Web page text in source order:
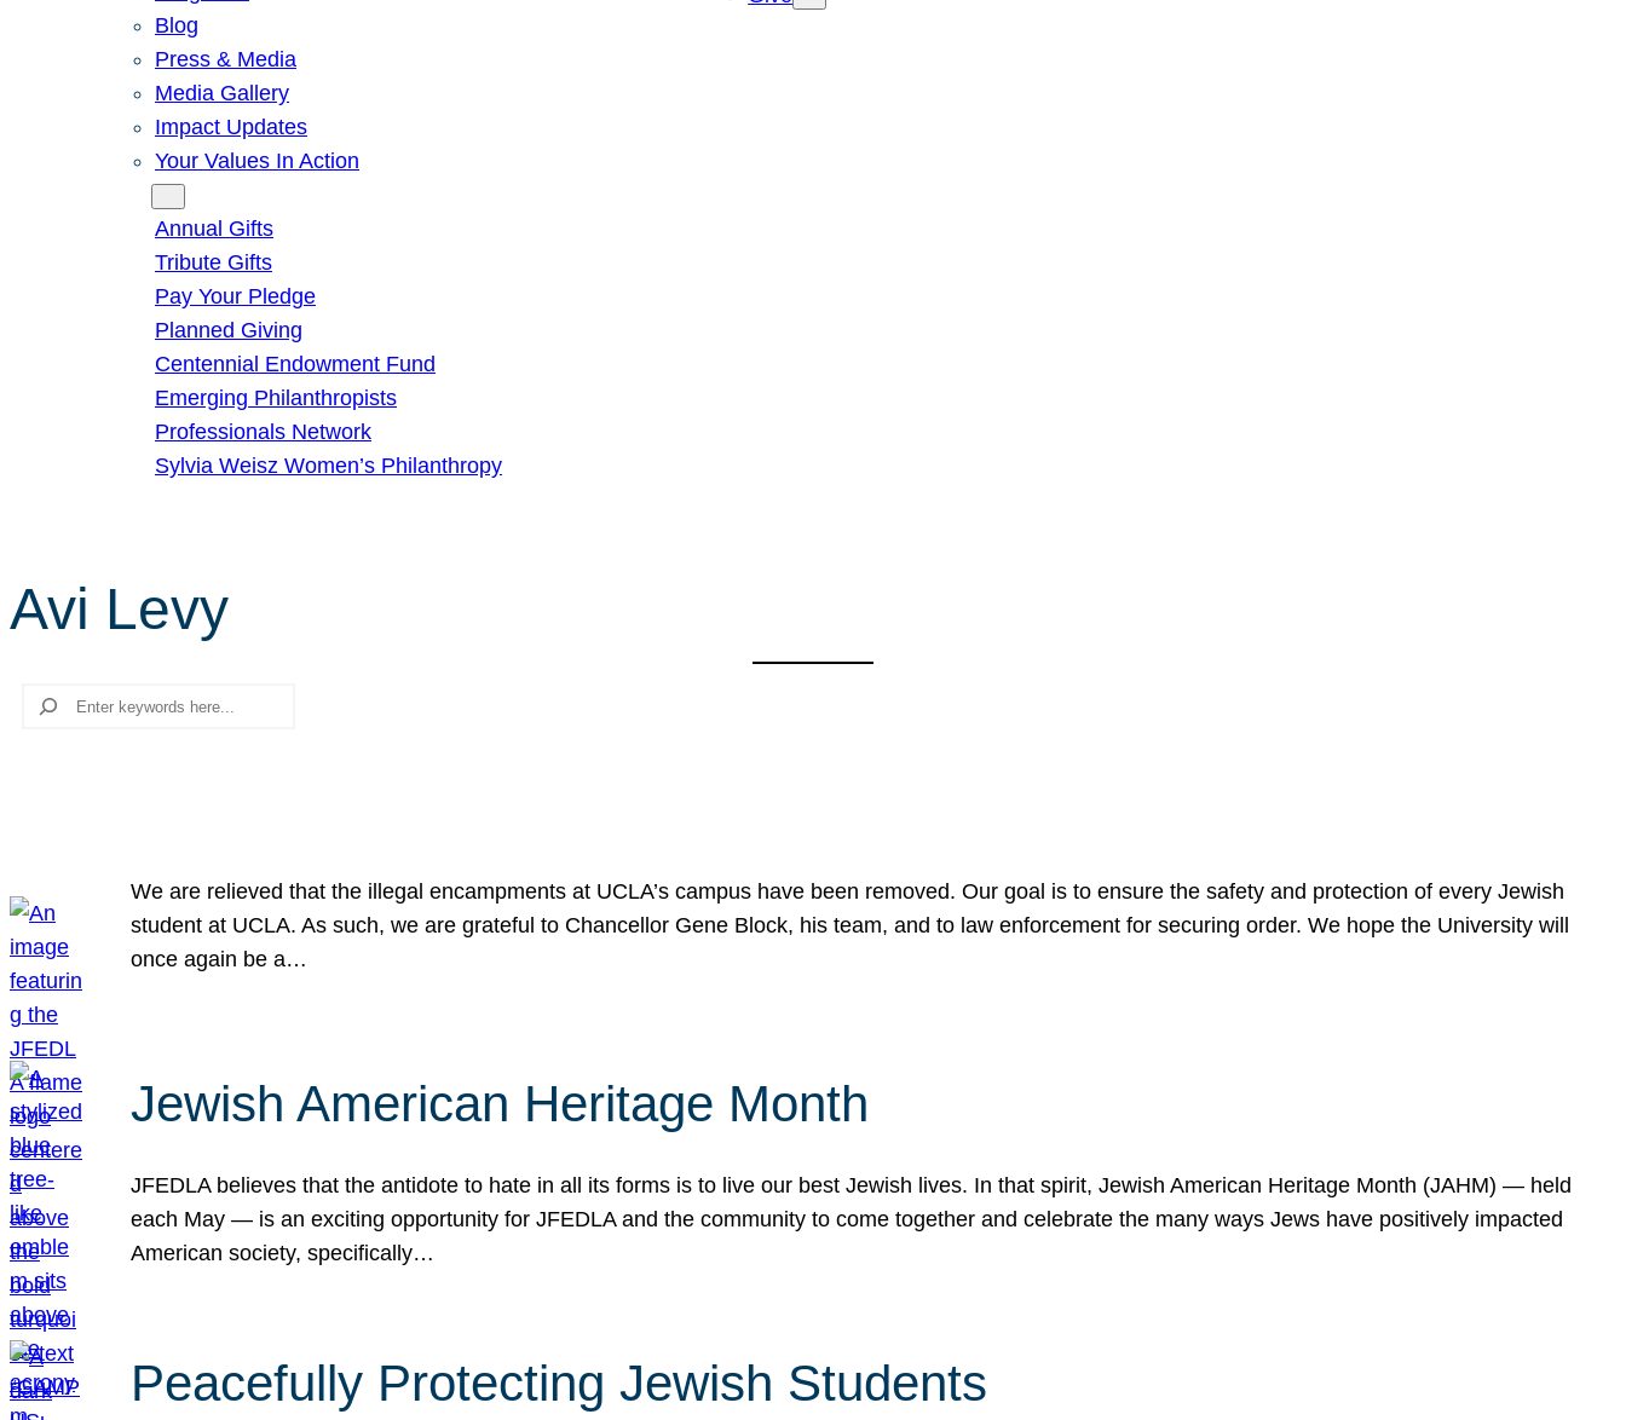
Blog
Press & Media
Media Gallery
Impact Updates
Your Values In Action
Annual Gifts
Tribute Gifts
Pay Your Pledge
Planned Giving
Centennial Endowment Fund
Emerging Philanthropists
Professionals Network
Sylvia Weisz Women’s Philanthropy
Avi Levy
Search
We are relieved that the illegal encampments at UCLA’s campus have been removed. Our goal is to ensure the safety and protection of every Jewish
student at UCLA. As such, we are grateful to Chancellor Gene Block, his team, and to law enforcement for securing order. We hope the University will
once again be a…
Jewish American Heritage Month
JFEDLA believes that the antidote to hate in all its forms is to live our best Jewish lives. In that spirit, Jewish American Heritage Month (JAHM) — held
each May — is an exciting opportunity for JFEDLA and the community to come together and celebrate the many ways Jews have positively impacted
American society, specifically…
Peacefully Protecting Jewish Students